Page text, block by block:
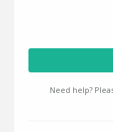
Need help?